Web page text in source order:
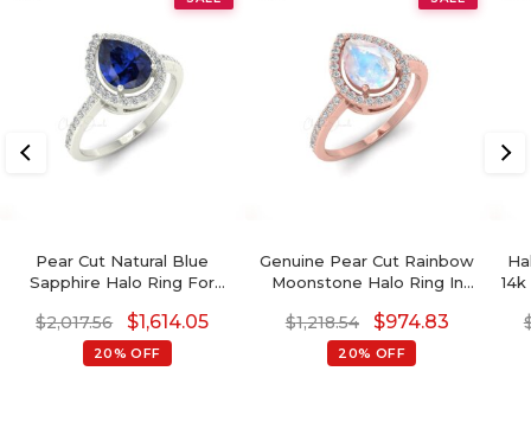
Pear Cut Natural Blue
Sapphire Halo Ring For
$2,017.56 $1,614.05
20% OFF
Genuine Pear Cut Rainbow
Moonstone Halo Ring In
$1,218.54 $974.83
20% OFF